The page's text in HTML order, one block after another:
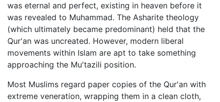
was eternal and perfect, existing in heaven before it
was revealed to Muhammad. The Asharite theology
(which ultimately became predominant) held that the
Qur'an was uncreated. However, modern liberal
movements within Islam are apt to take something
approaching the Mu'tazili position.
Most Muslims regard paper copies of the Qur'an with
extreme veneration, wrapping them in a clean cloth,